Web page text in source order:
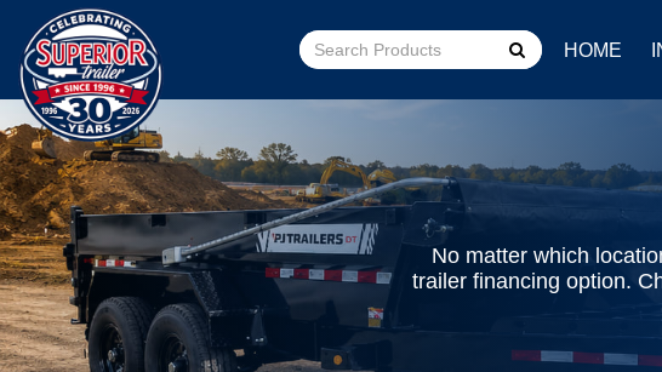
Go! HOME
No matter which
trailer financing option.